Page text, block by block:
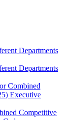
Departments
Departments
Combined
Executive
Competitive